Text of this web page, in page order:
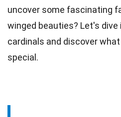
uncover some fascinating
winged beauties? Let's dive
cardinals and discover
special.